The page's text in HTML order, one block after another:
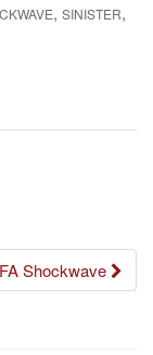
, SINISTER,
Shockwave